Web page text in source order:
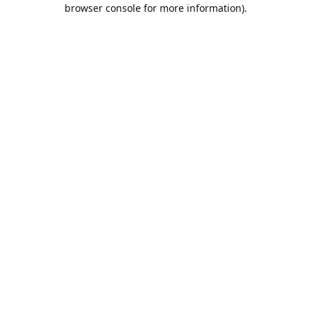
browser console for more information).